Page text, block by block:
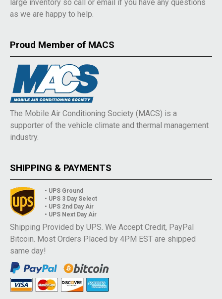
large inventory so call or email if you have any questions
as we are happy to help.
Proud Member of MACS
The Mobile Air Conditioning Society (MACS) is a
supporter of the vehicle climate and thermal management
industry.
SHIPPING & PAYMENTS
• UPS Ground
• UPS 3 Day Select
• UPS 2nd Day Air
• UPS Next Day Air
Shipping Provided by UPS. We Accept Credit, PayPal
Bitcoin. Most Orders Placed by 4PM EST are shipped
same day!